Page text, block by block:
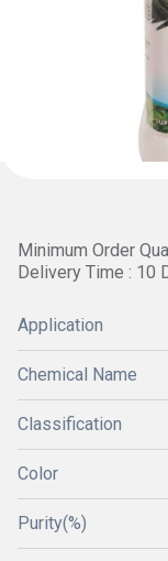
Minimum Order
Delivery Time : 10
Application
Chemical Name
Classification
Color
Purity(%)